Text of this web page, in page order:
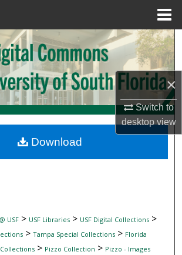
×
Switch to
desktopview
Search
Browse Collections
My Account
Commons Network™
USF> USF Libraries> USF Digital Collections>
> Tampa Special Collections> Florida
> Pizzo Collection > Pizzo - Images
Download